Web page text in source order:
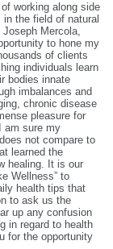
of working along side
in the field of natural
Mercola,
to hone my
of clients
individuals learn
bodies innate
imbalances and
chronic disease
pleasure for
am sure my
not compare to
learned the
healing. It is our
Wellness” to
health tips that
to ask us the
up any confusion
in regard to health
for the opportunity